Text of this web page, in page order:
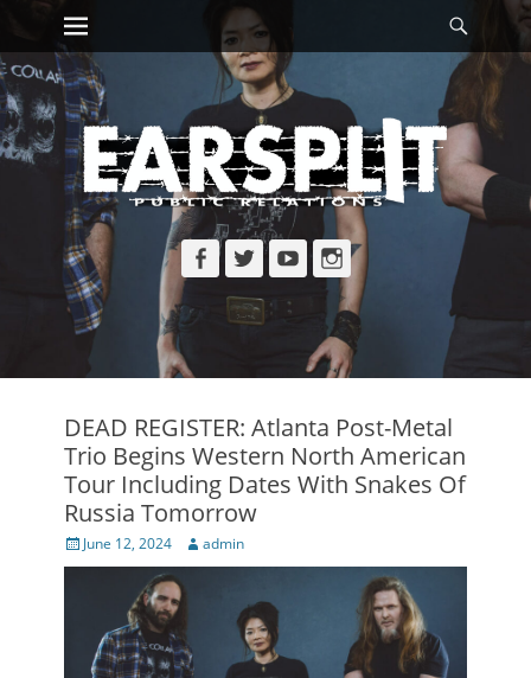
Skip
content
Primary Menu
Facebook
TwitterYouTubeInstagram
DEAD REGISTER: Atlanta Post-Metal
Trio Begins Western North American
Tour Including Dates With Snakes Of
Russia Tomorrow
Posted
on
June 12, 2024 Author
admin